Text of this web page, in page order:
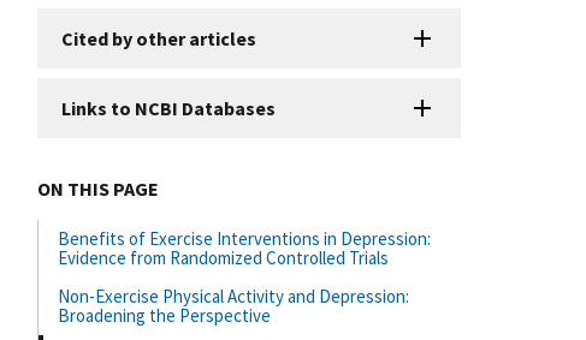
Cited by other articles
Links to NCBI Databases
ON THIS PAGE
Benefits of Exercise Interventions in Depression:
Evidence from Randomized Controlled Trials
Non-Exercise Physical Activity and Depression:
Broadening the Perspective